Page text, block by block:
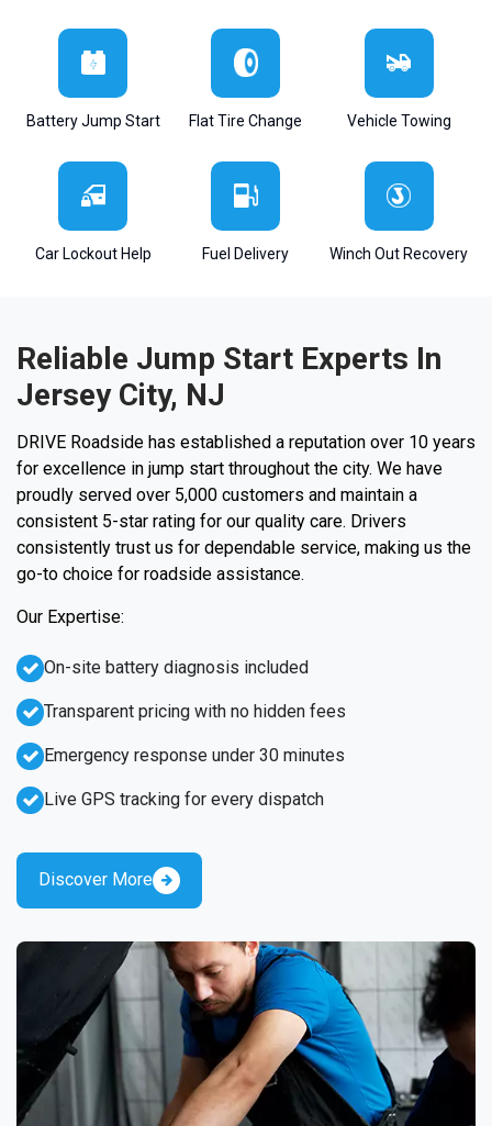
Battery Jump Start Flat Tire Change Vehicle Towing
Car Lockout Help Fuel Delivery Winch Out Recovery
Reliable Jump Start Experts In
Jersey City, NJ
DRIVE Roadside has established a reputation over 10 years
for excellence in jump start throughout the city. We have
proudly served over 5,000 customers and maintain a
consistent 5-star rating for our quality care. Drivers
consistently trust us for dependable service, making us the
go-to choice for roadside assistance.
Our Expertise:
Emergency response under 30 minutes
Live GPS tracking for every dispatch
On-site battery diagnosis included
Transparent pricing with no hidden fees
Discover More